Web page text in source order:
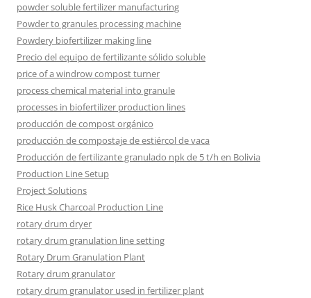
powder soluble fertilizer manufacturing
Powder to granules processing machine
Powdery biofertilizer making line
Precio del equipo de fertilizante sólido soluble
price of a windrow compost turner
process chemical material into granule
processes in biofertilizer production lines
producción de compost orgánico
producción de compostaje de estiércol de vaca
Producción de fertilizante granulado npk de 5 t/h en Bolivia
Production Line Setup
Project Solutions
Rice Husk Charcoal Production Line
rotary drum dryer
rotary drum granulation line setting
Rotary Drum Granulation Plant
Rotary drum granulator
rotary drum granulator used in fertilizer plant